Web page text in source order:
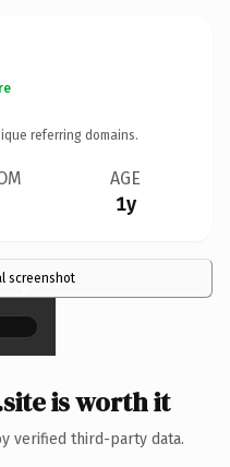
referring domains.
AGE
1y
screenshot
×
is worth it
verified third-party data.